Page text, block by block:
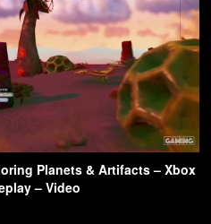
Planets & Artifacts – Xbox
– Video